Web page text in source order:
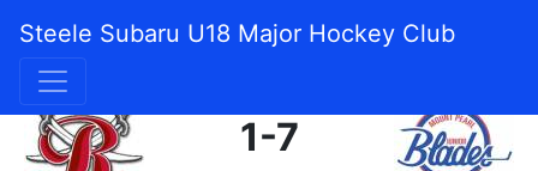
Steele Subaru U18 Major Hockey Club
1-7